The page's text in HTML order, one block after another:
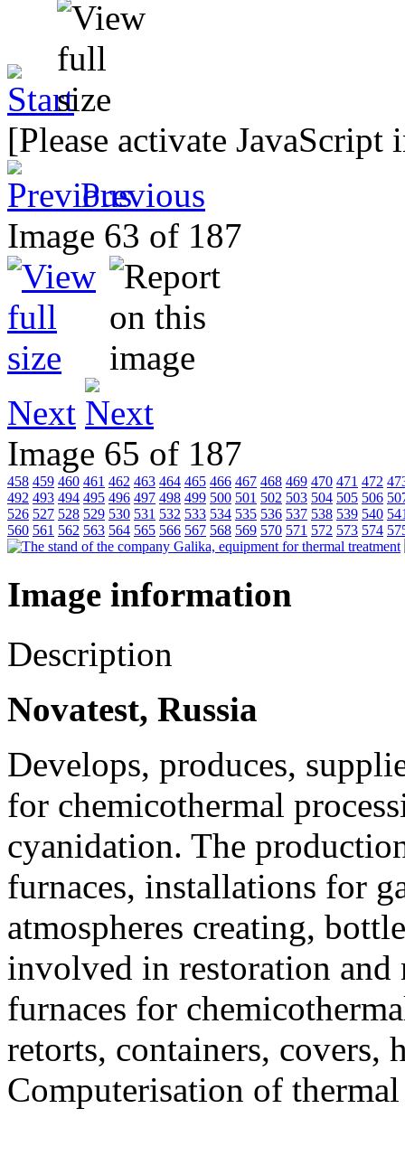
[Please activate
Previous
Image 63 of 187
Next
Image 65 of 187
458 459 460 461 462 463 464 465 466 467 468 469 470 471 472
492 493 494 495 496 497 498 499 500 501 502 503 504 505 506
526 527 528 529 530 531 532 533 534 535 536 537 538 539 540
560 561 562 563 564 565 566 567 568 569 570 571 572 573 574
Image information
Description
Novatest, Russia
Develops, produces,
for chemicothermal
cyanidation. The
furnaces, installations for
atmospheres creating,
involved in restoration
furnaces for
retorts, containers, covers,
Computerisation of